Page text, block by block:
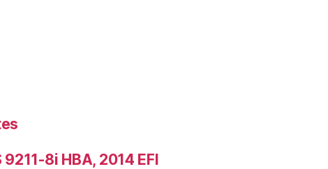
8i HBA, 2014 EFI